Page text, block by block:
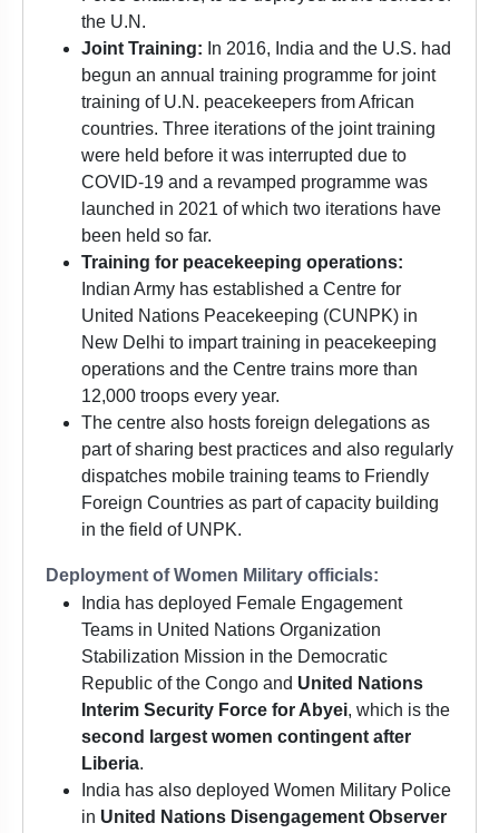
the U.N.
Joint Training: In 2016, India and the U.S. had
begun an annual training programme for joint
training of U.N. peacekeepers from African
countries. Three iterations of the joint training
were held before it was interrupted due to
COVID-19 and a revamped programme was
launched in 2021 of which two iterations have
been held so far.
Training for peacekeeping operations:
Indian Army has established a Centre for
United Nations Peacekeeping (CUNPK) in
New Delhi to impart training in peacekeeping
operations and the Centre trains more than
12,000 troops every year.
The centre also hosts foreign delegations as
part of sharing best practices and also regularly
dispatches mobile training teams to Friendly
Foreign Countries as part of capacity building
in the field of UNPK.
Deployment of Women Military officials:
India has deployed Female Engagement
Teams in United Nations Organization
Stabilization Mission in the Democratic
Republic of the Congo and United Nations
Interim Security Force for Abyei, which is the
second largest women contingent after
Liberia.
India has also deployed Women Military Police
in United Nations Disengagement Observer